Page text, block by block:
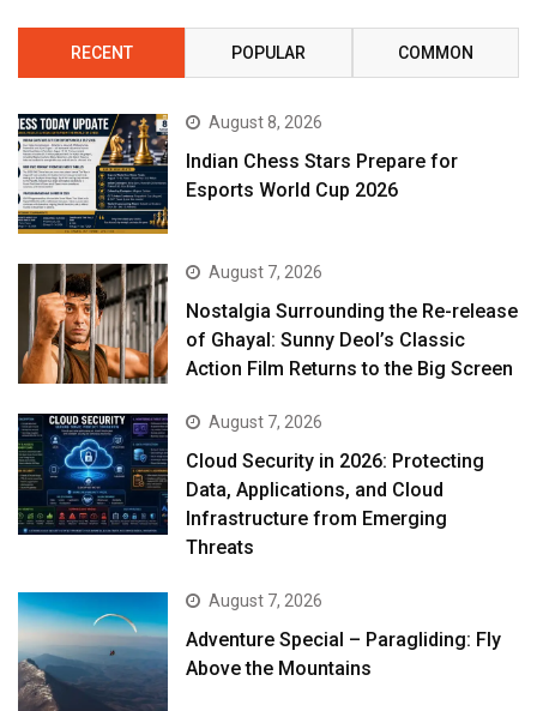
RECENT POPULAR COMMON
August 8, 2026
Indian Chess Stars Prepare for
Esports World Cup 2026
August 7, 2026
Nostalgia Surrounding the Re-release
of Ghayal: Sunny Deol’s Classic
Action Film Returns to the Big Screen
August 7, 2026
Cloud Security in 2026: Protecting
Data, Applications, and Cloud
Infrastructure from Emerging
Threats
August 7, 2026
Adventure Special – Paragliding: Fly
Above the Mountains